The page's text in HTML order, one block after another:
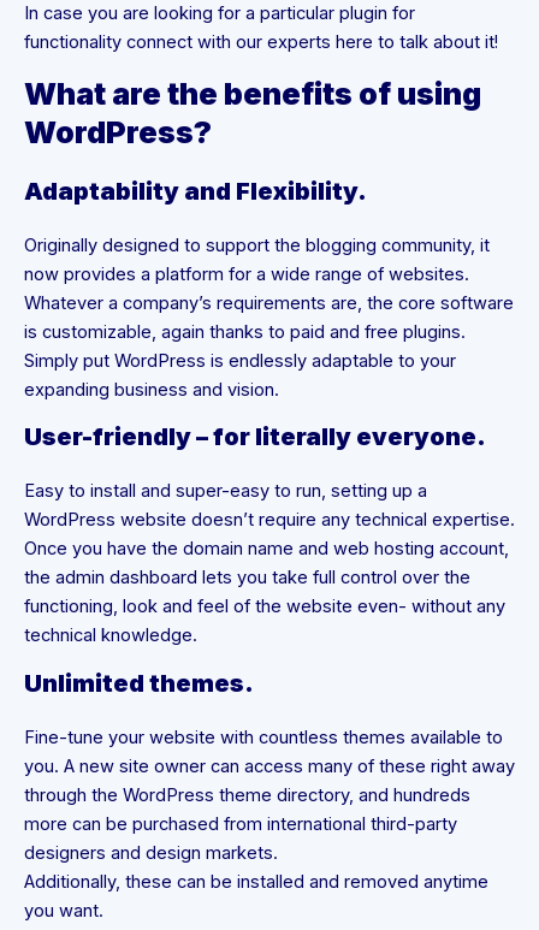
In case you are looking for a particular plugin for
functionality connect with our experts here to talk about it!
What are the benefits of using
WordPress?
Adaptability and Flexibility.
Originally designed to support the blogging community, it
now provides a platform for a wide range of websites.
Whatever a company’s requirements are, the core software
is customizable, again thanks to paid and free plugins.
Simply put WordPress is endlessly adaptable to your
expanding business and vision.
User-friendly – for literally everyone.
Easy to install and super-easy to run, setting up a
WordPress website doesn’t require any technical expertise.
Once you have the domain name and web hosting account,
the admin dashboard lets you take full control over the
functioning, look and feel of the website even- without any
technical knowledge.
Unlimited themes.
Fine-tune your website with countless themes available to
you. A new site owner can access many of these right away
through the WordPress theme directory, and hundreds
more can be purchased from international third-party
designers and design markets.
Additionally, these can be installed and removed anytime
you want.